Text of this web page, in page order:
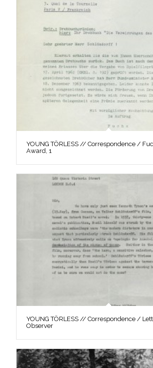
YOUNG TÖRLESS // Correspondence /
Award, 1
YOUNG TÖRLESS // Correspondence /
Observer